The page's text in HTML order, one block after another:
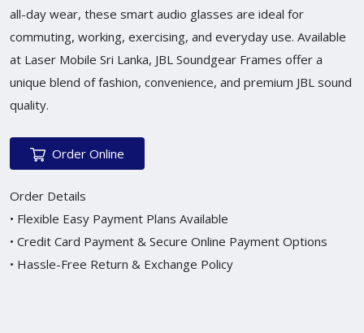
all-day wear, these smart audio glasses are ideal for
commuting, working, exercising, and everyday use. Available
at Laser Mobile Sri Lanka, JBL Soundgear Frames offer a
unique blend of fashion, convenience, and premium JBL sound
quality.
Order Online
Order Details
• Flexible Easy Payment Plans Available
• Credit Card Payment & Secure Online Payment Options
• Hassle-Free Return & Exchange Policy